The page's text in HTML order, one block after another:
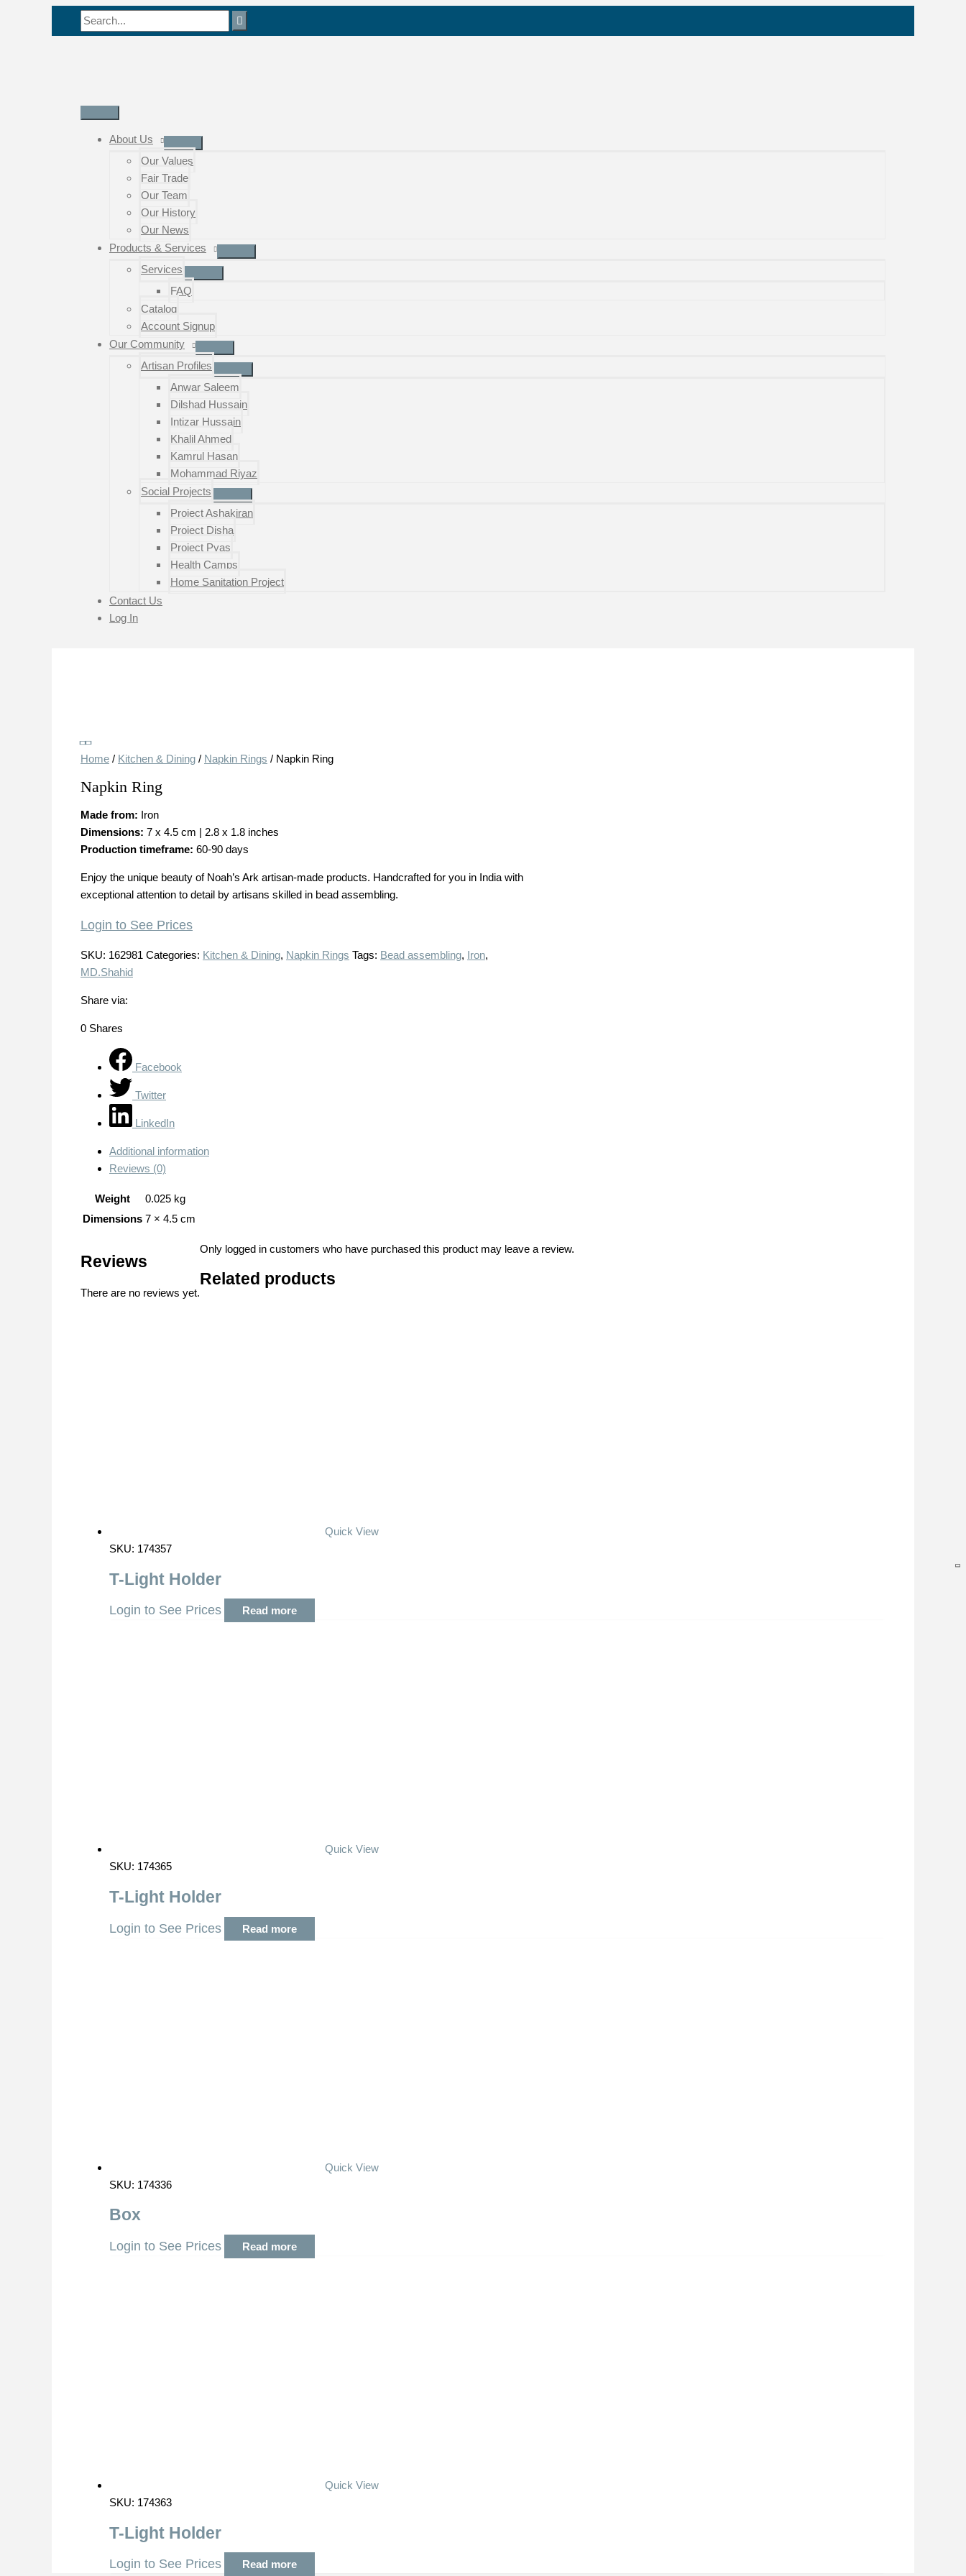
Search
Main
Menu
About Us
Our Values
Fair Trade
Our Team
Our History
Our News
Products & Services
Services
FAQ
Catalog
Account Signup
Our Community
Artisan Profiles
Anwar Saleem
Dilshad Hussain
Intizar Hussain
Khalil Ahmed
Kamrul Hasan
Mohammad Riyaz
Social Projects
Project Ashakiran
Project Disha
Project Pyas
Health Camps
Home Sanitation Project
Contact Us
Log In
Home / Kitchen & Dining / Napkin Rings / Napkin Ring
Napkin Ring
Made from: Iron
Dimensions: 7 x 4.5 cm | 2.8 x 1.8 inches
Production timeframe: 60-90 days
Enjoy the unique beauty of Noah’s Ark artisan-made products. Handcrafted for you in India with
exceptional attention to detail by artisans skilled in bead assembling.
Login to See Prices
SKU: 162981 Categories: Kitchen & Dining, Napkin Rings Tags: Bead assembling, Iron,
MD.Shahid
Share via:
0 Shares
Facebook
Twitter
LinkedIn
Additional information
Reviews (0)
Weight
0.025 kg
Dimensions 7 × 4.5 cm
Reviews
There are no reviews yet.
Only logged in customers who have purchased this product may leave a review.
Related products
Quick View
SKU: 174357
T-Light Holder
Login to See Prices Read more
Quick View
SKU: 174365
T-Light Holder
Login to See Prices Read more
Quick View
SKU: 174336
Box
Login to See Prices Read more
Quick View
SKU: 174363
T-Light Holder
Login to See Prices Read more